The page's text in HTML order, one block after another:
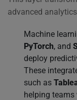
advanced
Machine
PyTorch, and
deploy
These
such as
helping